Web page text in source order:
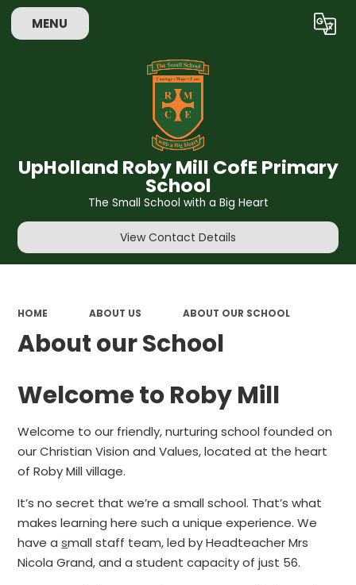
MENU Translate
UpHolland Roby Mill CofE Primary
School
The Small School with a Big Heart
View Contact Details
HOME ABOUT US ABOUT OUR SCHOOL
About our School
Welcome to Roby Mill
Welcome to our friendly, nurturing school founded on
our Christian Vision and Values, located at the heart
of Roby Mill village.
It’s no secret that we’re a small school. That’s what
makes learning here such a unique experience. We
have asmall staff team, led by Headteacher Mrs
Nicola Grand, and a student capacity of just 56.